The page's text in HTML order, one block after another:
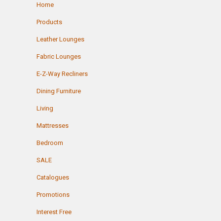
Home
Products
Leather Lounges
Fabric Lounges
E-Z-Way Recliners
Dining Furniture
Living
Mattresses
Bedroom
SALE
Catalogues
Promotions
Interest Free